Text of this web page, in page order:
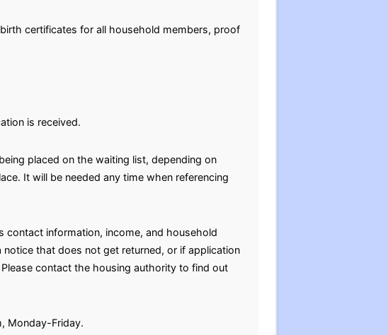
certificates for all household members, proof
is received.
placed on the waiting list, depending on
It will be needed any time when referencing
contact information, income, and household
that does not get returned, or if application
contact the housing authority to find out
Monday-Friday.